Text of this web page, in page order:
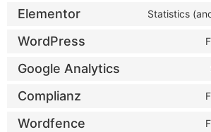
Elementor Statistics
WordPress
Google Analytics
Complianz
Wordfence